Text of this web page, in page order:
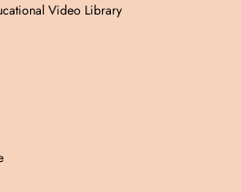
Video Library